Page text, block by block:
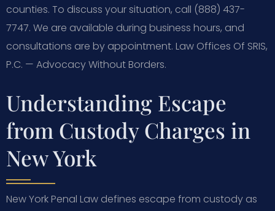
counties. To discuss your situation, call (888) 437-
7747. We are available during business hours, and
consultations are by appointment. Law Offices Of SRIS,
P.C. — Advocacy Without Borders.
Understanding Escape
from Custody Charges in
New York
New York Penal Law defines escape from custody as